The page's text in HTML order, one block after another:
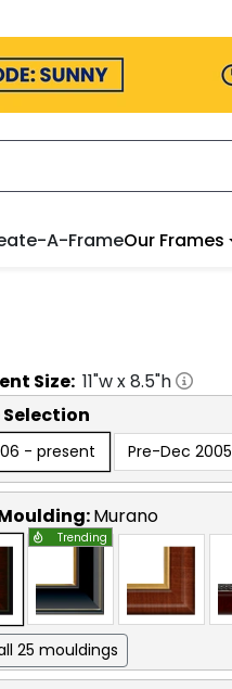
A-FrameOur Frames
Size: 11"w x8.5"h
Selection
- present Pre-Dec 2005
Murano
Trending
25 mouldings